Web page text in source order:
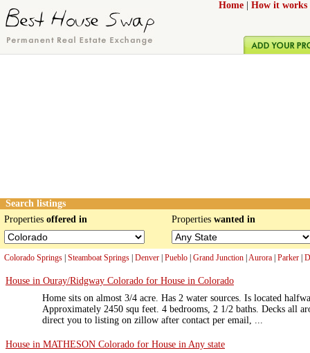
Home How it works
Search listings
Properties offered in Properties wanted in
Colorado Springs Steamboat Springs Denver Pueblo Grand Junction Aurora Parker
House in Ouray/Ridgway Colorado for House in Colorado
Home sits on almost 3/4 acre. Has 2 water sources. Is located
Approximately 2450 squ feet. 4 bedrooms, 2 1/2 baths. Decks all
direct you to listing on zillow after contact per email, ...
House in MATHESON Colorado for House in Any state